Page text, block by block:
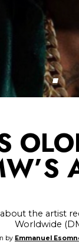
the artist
Worldwide
by Emmanuel